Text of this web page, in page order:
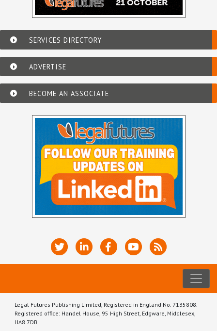
SERVICES DIRECTORY
ADVERTISE
BECOME AN ASSOCIATE
Legal Futures Publishing Limited, Registered in England No. 7135808.
Registered office: Handel House, 95 High Street, Edgware, Middlesex,
HA8 7DB